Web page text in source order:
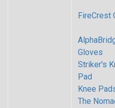
FireCrest
Gloves
Striker's
Pad
Knee
The